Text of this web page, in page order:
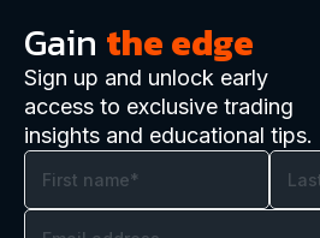
Gain the edge
Sign up and unlock early
access to exclusive trading
insights and educational tips.